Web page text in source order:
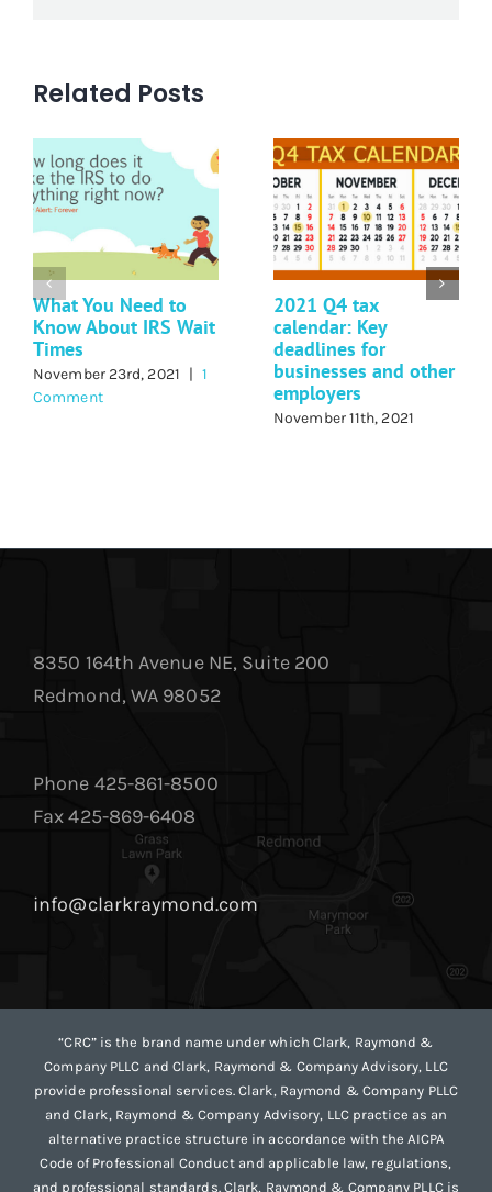
Related Posts
What You Need to
Know About IRS Wait
Times
November 23rd, 2021 | 1
Comment
2021 Q4 tax
calendar: Key
deadlines for
businesses and other
employers
November 11th, 2021
8350 164th Avenue NE, Suite 200
Redmond, WA 98052
Phone 425-861-8500
Fax 425-869-6408
info@clarkraymond.com
“CRC” is the brand name under which Clark, Raymond &
Company PLLC and Clark, Raymond & Company Advisory, LLC
provide professional services. Clark, Raymond & Company PLLC
and Clark, Raymond & Company Advisory, LLC practice as an
alternative practice structure in accordance with the AICPA
Code of Professional Conduct and applicable law, regulations,
and professional standards. Clark, Raymond & Company PLLC is